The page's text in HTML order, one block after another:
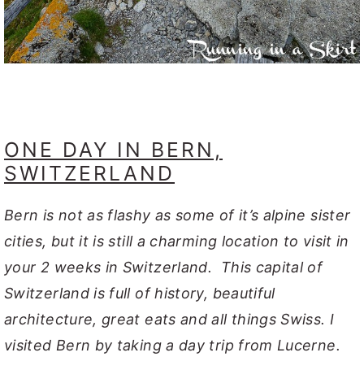
ONE DAY IN BERN,
SWITZERLAND
Bern is not as flashy as some of it’s alpine sister
cities, but it is still a charming location to visit in
your 2 weeks in Switzerland. This capital of
Switzerland is full of history, beautiful
architecture, great eats and all things Swiss. I
visited Bern by taking a day trip from Lucerne.